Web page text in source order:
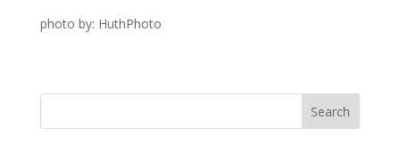
photo by: HuthPhoto